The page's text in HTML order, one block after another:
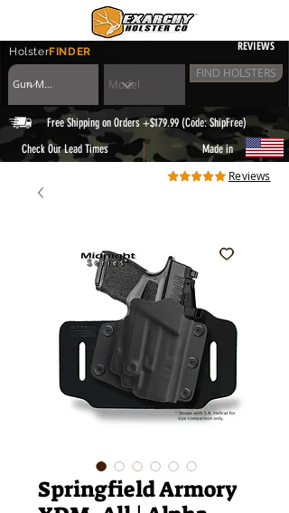
HolsterFINDER REVIEWS
FIND HOLSTERS
Free Shipping on Orders +$179.99 (Code: ShipFree)
Check Our Lead Times
| Made in
Springfield Armory
Reviews